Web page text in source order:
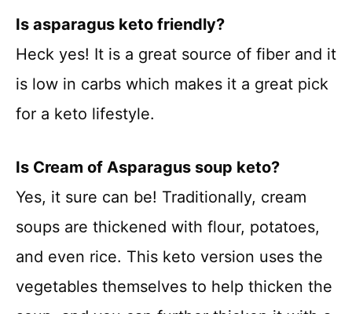
Is asparagus keto friendly?
Heck yes! It is a great source of fiber and it
is low in carbs which makes it a great pick
for a keto lifestyle.
Is Cream of Asparagus soup keto?
Yes, it sure can be! Traditionally, cream
soups are thickened with flour, potatoes,
and even rice. This keto version uses the
vegetables themselves to help thicken the